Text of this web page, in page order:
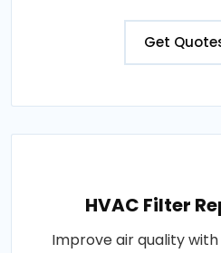
Get
HVAC Filter
Improve air quality